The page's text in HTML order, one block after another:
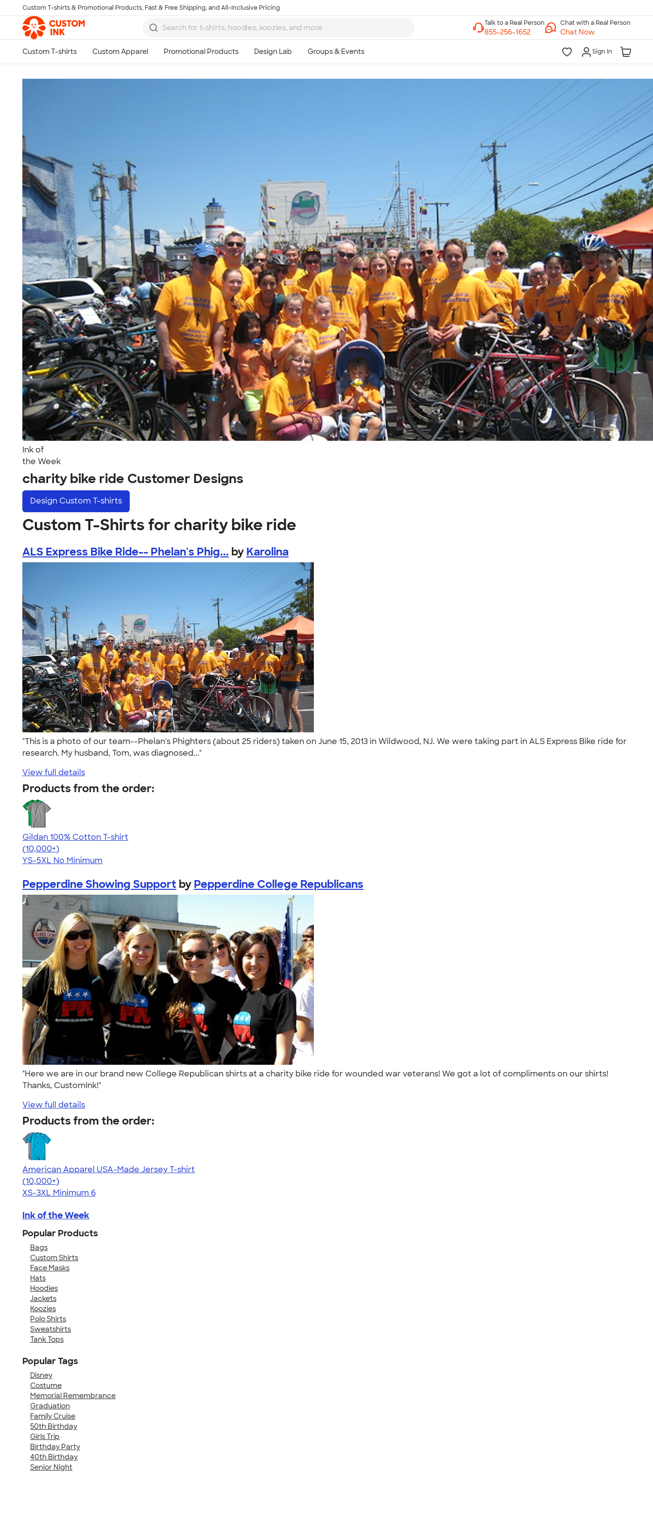
Skip to main content
Custom T-shirts & Promotional Products, Fast & Free Shipping, and All-Inclusive Pricing
Chat with a Real Person
Chat Now
Sign In
Ink of
the Week
charity bike ride Customer Designs
Design Custom T-shirts
Custom T-Shirts for charity bike ride
ALS Express Bike Ride-- Phelan's Phig... by Karolina
"This is a photo of our team--Phelan's Phighters (about 25 riders) taken on June 15, 2013 in Wildwood, NJ. We were taking part in ALS Express Bike ride for
research. My husband, Tom, was diagnosed..."
View full details
Products from the order:
Gildan 100% Cotton T-shirt
4.63
71535
(10,000+)
YS-5XL No Minimum
Pepperdine Showing Support by Pepperdine College Republicans
"Here we are in our brand new College Republican shirts at a charity bike ride for wounded war veterans! We got a lot of compliments on our shirts!
Thanks, CustomInk!"
View full details
Products from the order:
American Apparel USA-Made Jersey T-shirt
4.62
22967
(10,000+)
XS-3XL Minimum 6
Ink of the Week
Popular Products
Bags
Custom Shirts
Face Masks
Hats
Hoodies
Jackets
Koozies
Polo Shirts
Sweatshirts
Tank Tops
Popular Tags
Disney
Costume
Memorial Remembrance
Graduation
Family Cruise
50th Birthday
Girls Trip
Birthday Party
40th Birthday
Senior Night
8am-Midnight ET Mon-Fri
10am-6pm ET Sunday
855-256-1652
Call